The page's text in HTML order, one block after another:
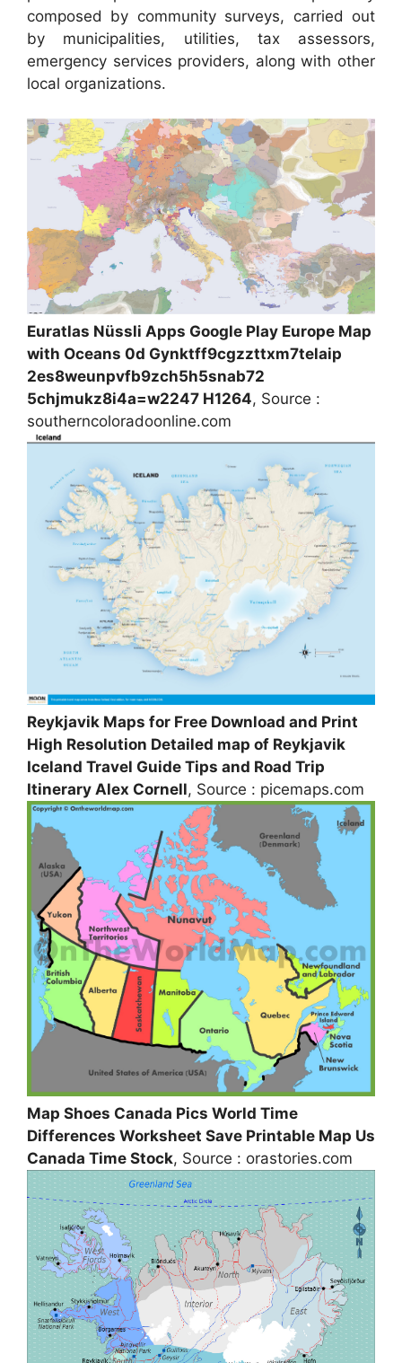
composed by community surveys, carried out
by municipalities, utilities, tax assessors,
emergency services providers, along with other
local organizations.
Euratlas Nüssli Apps Google Play Europe Map
with Oceans 0d Gynktff9cgzzttxm7telaip
2es8weunpvfb9zch5h5snab72
5chjmukz8i4a=w2247 H1264, Source :
southerncoloradoonline.com
Reykjavik Maps for Free Download and Print
High Resolution Detailed map of Reykjavik
Iceland Travel Guide Tips and Road Trip
Itinerary Alex Cornell, Source : picemaps.com
Map Shoes Canada Pics World Time
Differences Worksheet Save Printable Map Us
Canada Time Stock, Source : orastories.com